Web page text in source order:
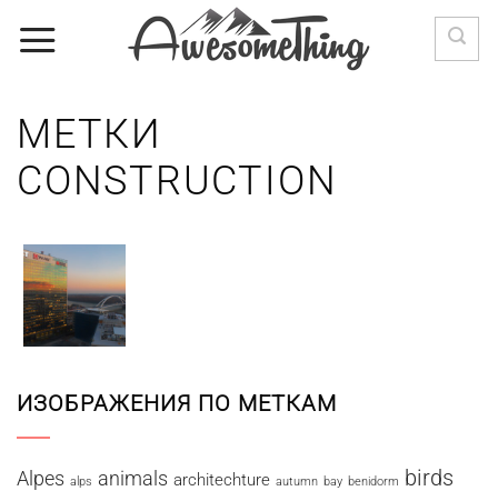
МЕТКИ
CONSTRUCTION
ИЗОБРАЖЕНИЯ ПО МЕТКАМ
Alpes alps animals architechture autumn bay benidorm birds